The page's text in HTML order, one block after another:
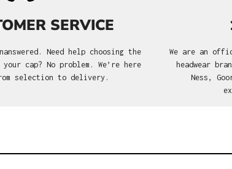
SERVICE
Need help choosing the
cap? No problem. We’re here
selection to delivery.
We are an
headwear
Ness,